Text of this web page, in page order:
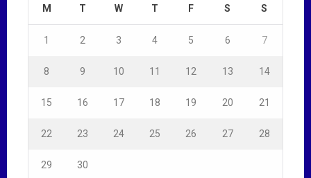
M T W T F S S
1 2 3 4 5 6 7
8 9 10 11 12 13 14
15 16 17 18 19 20 21
22 23 24 25 26 27 28
29 30